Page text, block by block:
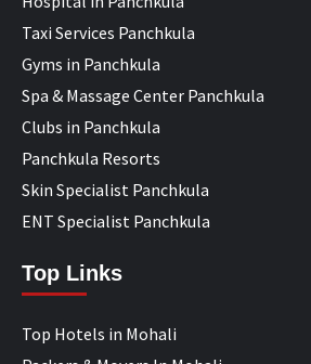
Taxi Services Panchkula
Gyms in Panchkula
Spa & Massage Center Panchkula
Clubs in Panchkula
Panchkula Resorts
Skin Specialist Panchkula
ENT Specialist Panchkula
Top Links
Top Hotels in Mohali